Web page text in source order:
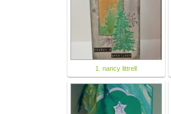
1. nancy littrell